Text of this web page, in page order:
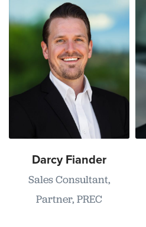
Darcy Fiander
Sales Consultant,
Partner, PREC